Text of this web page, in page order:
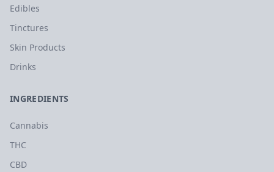
Edibles
Tinctures
Skin Products
Drinks
INGREDIENTS
Cannabis
THC
CBD